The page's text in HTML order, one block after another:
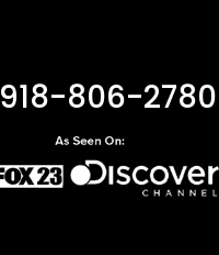
918-806-2780